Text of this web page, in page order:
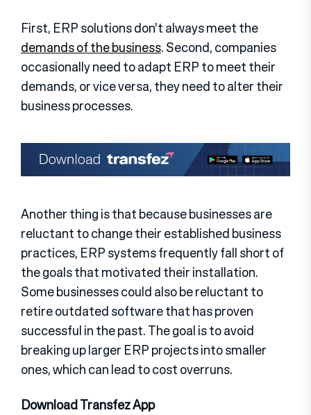
First, ERP solutions don’t always meet the
demands of the business. Second, companies
occasionally need to adapt ERP to meet their
demands, or vice versa, they need to alter their
business processes.
Another thing is that because businesses are
reluctant to change their established business
practices, ERP systems frequently fall short of
the goals that motivated their installation.
Some businesses could also be reluctant to
retire outdated software that has proven
successful in the past. The goal is to avoid
breaking up larger ERP projects into smaller
ones, which can lead to cost overruns.
Download Transfez App